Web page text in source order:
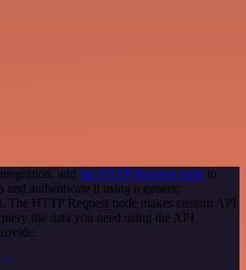
add the HTTP Request node to
authenticate it using a generic
The HTTP Request node makes custom API
the data you need using the API